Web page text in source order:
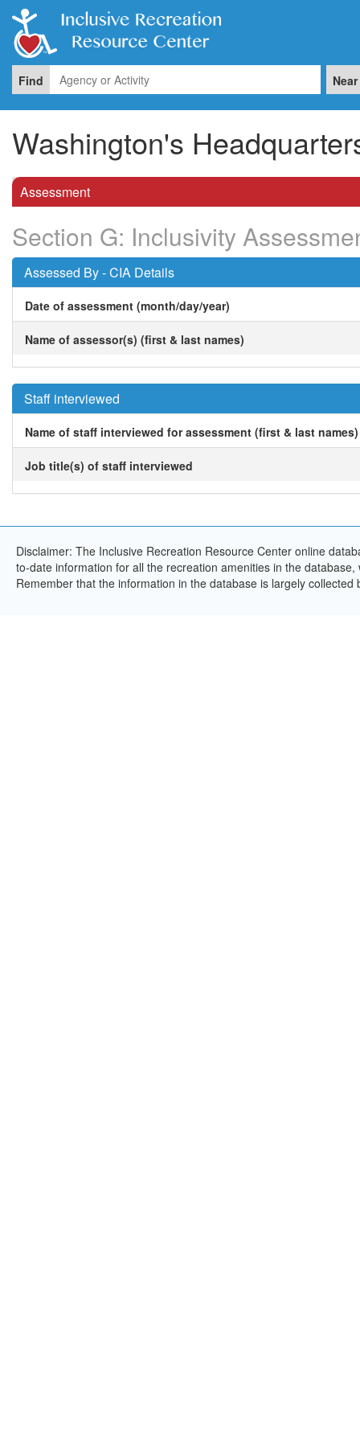
Find Near
Washington's
Assessment
Section G: Inclusivity
Assessed By - CIA Details
Date of assessment (month/day/year)
Name of assessor(s) (first & last names)
Staff interviewed
Name of staff interviewed for assessment (first & last names)
Job title(s) of staff interviewed
Disclaimer: The Inclusive Recreation Resource Center online
to-date information for all the recreation amenities in the
Remember that the information in the database is largely collected